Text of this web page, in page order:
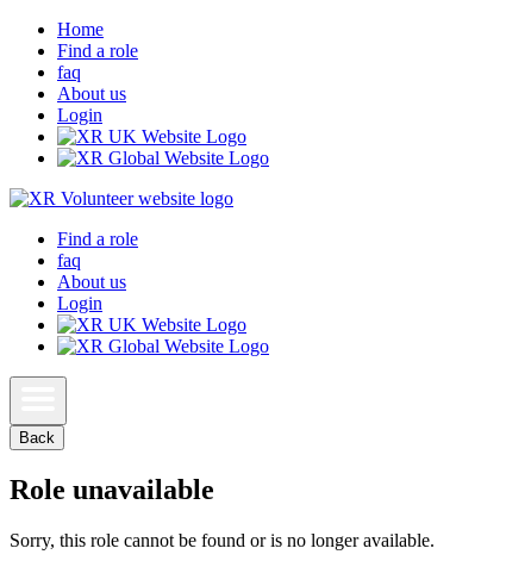
Home
Find a role
faq
About us
Login
Find a role
faq
About us
Login
Back
Role unavailable
Sorry, this role cannot be found or is no longer available.